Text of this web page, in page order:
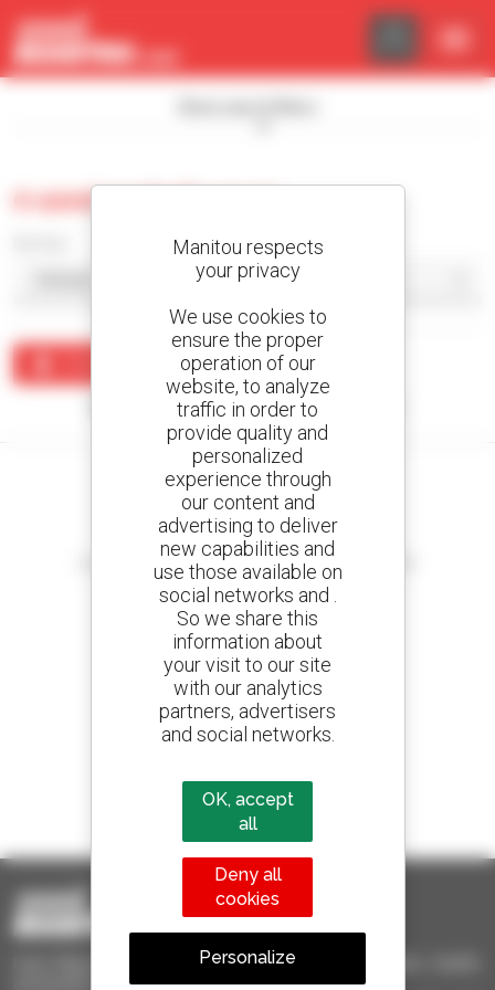
0 used asphalt paver
No results were found matching your search.
Create your alerts
and receive advertisements for second-hand equipment
800 dealers
Manitou worldwide
1 out of 4 telehandlers
sold in the world is a Manitou
Used Manitou - Used Handling Equipment : telehandler, forklift,
Cookies management panel
Manitou respects
your privacy
We use cookies to
ensure the proper
operation of our
website, to analyze
traffic in order to
provide quality and
personalized
experience through
our content and
advertising to deliver
new capabilities and
use those available on
social networks and .
So we share this
information about
your visit to our site
with our analytics
partners, advertisers
and social networks.
OK, accept
all
Deny all
cookies
Personalize